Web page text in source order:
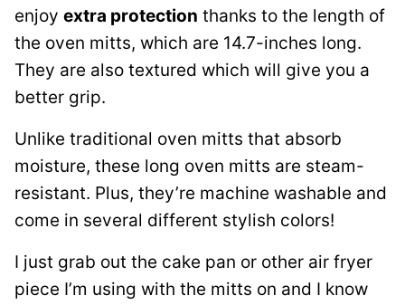
enjoy extra protection thanks to the length of
the oven mitts, which are 14.7-inches long.
They are also textured which will give you a
better grip.
Unlike traditional oven mitts that absorb
moisture, these long oven mitts are steam-
resistant. Plus, they’re machine washable and
come in several different stylish colors!
I just grab out the cake pan or other air fryer
piece I’m using with the mitts on and I know